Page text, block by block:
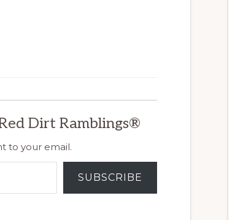
Dirt Ramblings®
to your email.
SUBSCRIBE